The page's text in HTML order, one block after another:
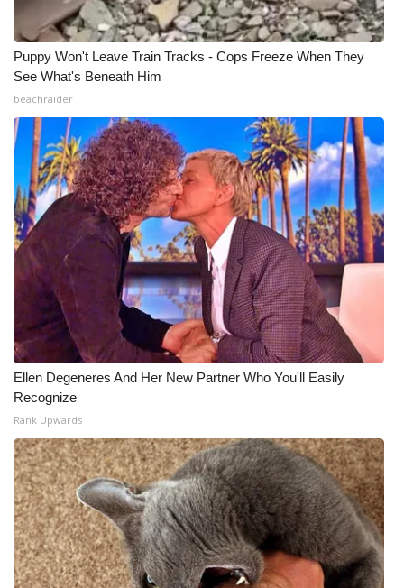
Puppy Won't Leave Train Tracks - Cops Freeze When They
See What's Beneath Him
beachraider
Ellen Degeneres And Her New Partner Who You'll Easily
Recognize
Rank Upwards